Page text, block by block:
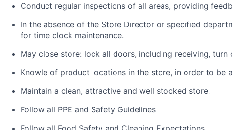
Conduct regular inspections of all areas, providing
In the absence of the Store Director or specified
for time clock maintenance.
May close store: lock all doors, including receiving,
Knowle of product locations in the store, in order to be
Maintain a clean, attractive and well stocked store.
Follow all PPE and Safety Guidelines
Follow all Food Safety and Cleaning Expectations